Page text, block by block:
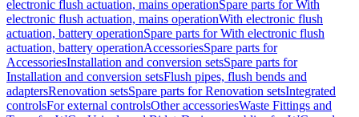
electronic flush actuation, mains operationSpare parts for With
electronic flush actuation, mains operationWith electronic flush
actuation, battery operationSpare parts for With electronic flush
actuation, battery operationAccessoriesSpare parts for
AccessoriesInstallation and conversion setsSpare parts for
Installation and conversion setsFlush pipes, flush bends and
adaptersRenovation setsSpare parts for Renovation setsIntegrated
controlsFor external controlsOther accessoriesWaste Fittings and